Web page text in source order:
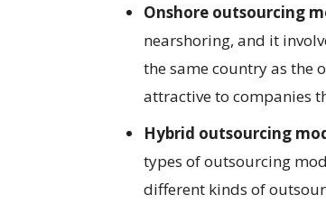
Onshore outsourcing
nearshoring, and it
the same country as the
attractive to companies
Hybrid outsourcing
types of outsourcing
different kinds of